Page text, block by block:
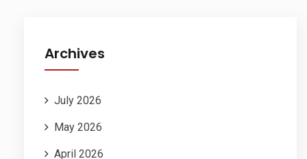
Archives
July 2026
May 2026
April 2026